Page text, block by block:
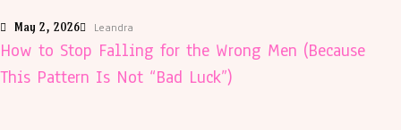
May 2, 2026 Leandra
How to Stop Falling for the Wrong Men (Because
This Pattern Is Not “Bad Luck”)